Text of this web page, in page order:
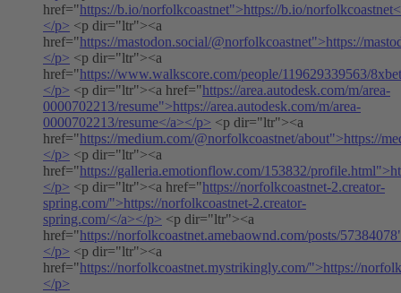
href="https://b.io/norfolkcoastnet">https://b.io/
</p> <p dir="ltr"><a
href="https://mastodon.social/@norfolkcoastnet">https://
</p> <p dir="ltr"><a
href="https://www.walkscore.com/people/119629339563/
</p> <p dir="ltr"><a href="https://area.autodesk.com/m/area-
0000702213/resume">https://area.autodesk.com/m/area-
0000702213/resume</a></p> <p dir="ltr"><a
href="https://medium.com/@norfolkcoastnet/about">https://
</p> <p dir="ltr"><a
href="https://galleria.emotionflow.com/153832/
</p> <p dir="ltr"><a href="https://norfolkcoastnet-2.creator-
spring.com/">https://norfolkcoastnet-2.creator-
spring.com/</a></p> <p dir="ltr"><a
href="https://norfolkcoastnet.amebaownd.com/posts/
</p> <p dir="ltr"><a
href="https://norfolkcoastnet.mystrikingly.com/">https://
</p>